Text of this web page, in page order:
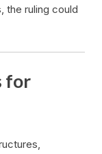
the ruling could
for